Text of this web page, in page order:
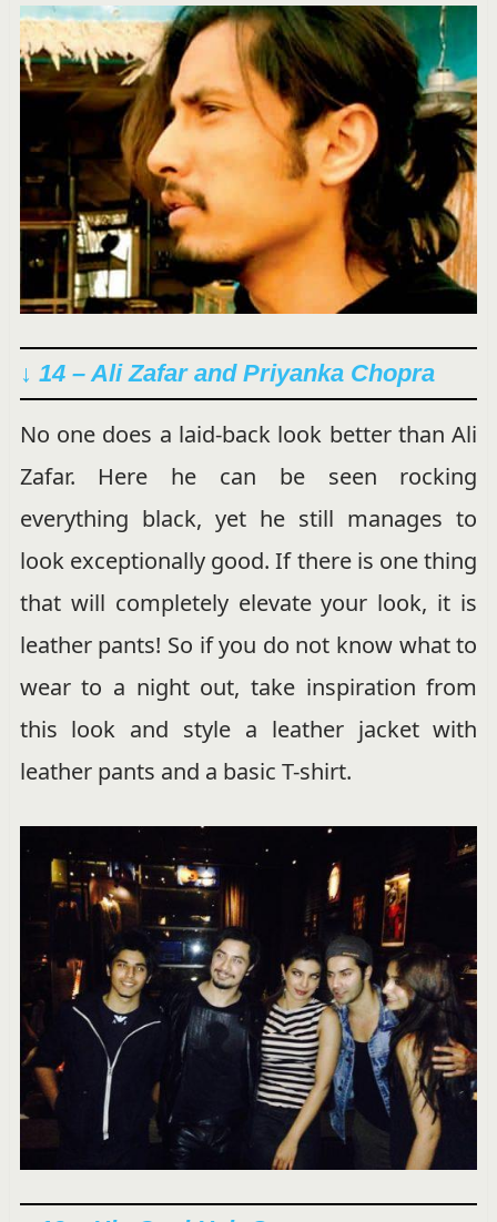
↓ 14 – Ali Zafar and Priyanka Chopra
No one does a laid-back look better than Ali
Zafar. Here he can be seen rocking
everything black, yet he still manages to
look exceptionally good. If there is one thing
that will completely elevate your look, it is
leather pants! So if you do not know what to
wear to a night out, take inspiration from
this look and style a leather jacket with
leather pants and a basic T-shirt.